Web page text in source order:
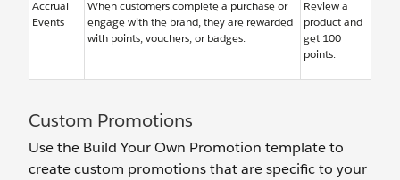
Accrual
Events
When customers complete a purchase or
engage with the brand, they are rewarded
with points, vouchers, or badges.
Review a
product and
get 100
points.
Custom Promotions
Use the Build Your Own Promotion template to
create custom promotions that are specific to your